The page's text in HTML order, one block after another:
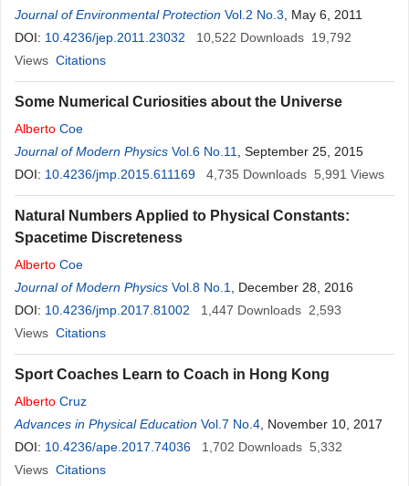
Journal of Environmental Protection Vol.2 No.3 , May 6, 2011
DOI: 10.4236/jep.2011.23032 10,522 Downloads 19,792
Views Citations
Some Numerical Curiosities about the Universe
Alberto Coe
Journal of Modern Physics Vol.6 No.11
, September 25, 2015
DOI: 10.4236/jmp.2015.611169 4,735 Downloads 5,991 Views
Natural Numbers Applied to Physical Constants:
Spacetime Discreteness
Alberto Coe
Journal of Modern Physics Vol.8 No.1
, December 28, 2016
DOI: 10.4236/jmp.2017.81002 1,447 Downloads 2,593
Views Citations
Sport Coaches Learn to Coach in Hong Kong
Alberto Cruz
Advances in Physical Education Vol.7 No.4 , November 10, 2017
DOI: 10.4236/ape.2017.74036 1,702 Downloads 5,332
Views Citations